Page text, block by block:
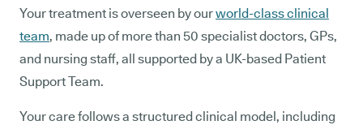
Your treatment is overseen by ourworld-class clinical
team, made up of more than 50 specialist doctors, GPs,
and nursing staff, all supported by a UK-based Patient
Support Team.
Your care follows a structured clinical model, including